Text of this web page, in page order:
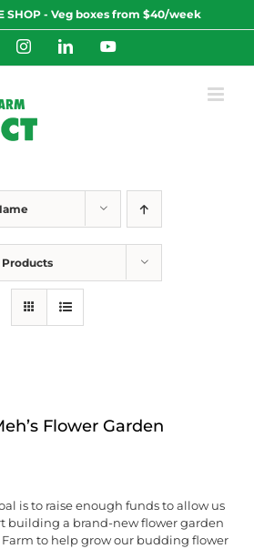
SHOP - Veg boxes from $40/week
InstagramLinkedInYouTube
Products
Flower Garden
is to raise enough funds to allow us
building a brand-new flower garden
Farm to help grow our budding flower